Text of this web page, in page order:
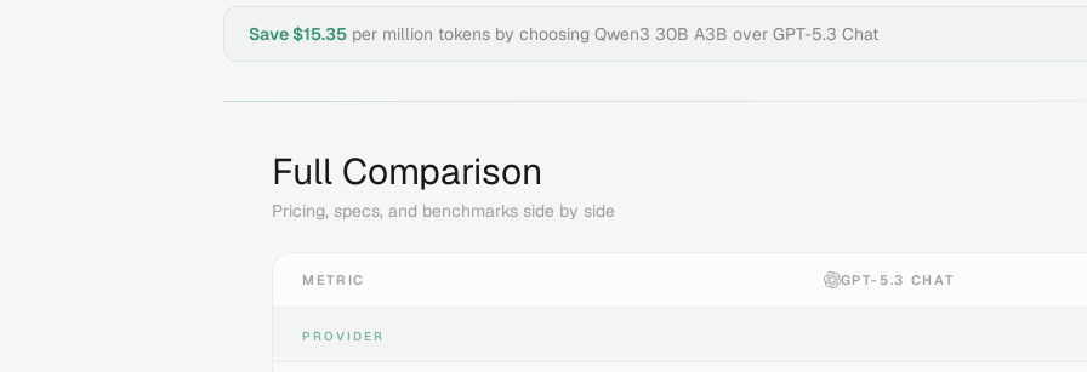
Save $15.35 per million tokens by choosing Qwen3 30B A3B over GPT-5.3 Chat
Full Comparison
Pricing, specs, and benchmarks side by side
METRIC GPT-5.3 CHAT
PROVIDER